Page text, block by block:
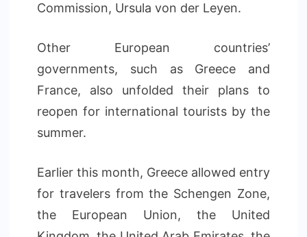
Commission, Ursula von der Leyen.
Other European countries’
governments, such as Greece and
France, also unfolded their plans to
reopen for international tourists by the
summer.
Earlier this month, Greece allowed entry
for travelers from the Schengen Zone,
the European Union, the United